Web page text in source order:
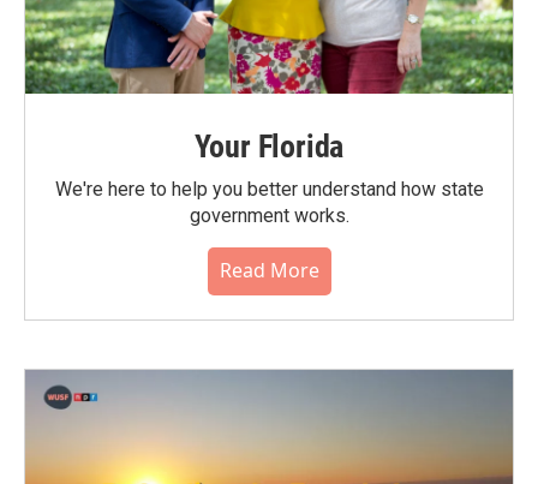
Your Florida
We're here to help you better understand how state
government works.
Read More